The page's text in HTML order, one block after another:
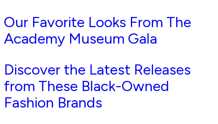
Our Favorite Looks From The
Academy Museum Gala
Discover the Latest Releases
from These Black-Owned
Fashion Brands